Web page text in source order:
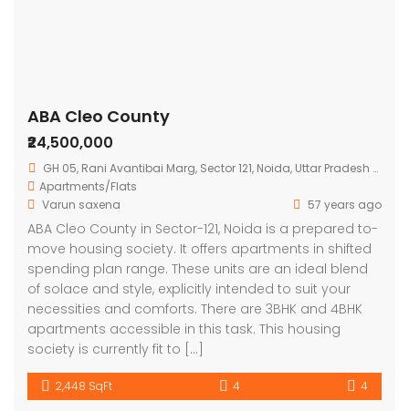
ABA Cleo County
₹24,500,000
GH 05, Rani Avantibai Marg, Sector 121, Noida, Uttar Pradesh 201301, India
Apartments/Flats
Varun saxena
57 years ago
ABA Cleo County in Sector-121, Noida is a prepared to-
move housing society. It offers apartments in shifted
spending plan range. These units are an ideal blend
of solace and style, explicitly intended to suit your
necessities and comforts. There are 3BHK and 4BHK
apartments accessible in this task. This housing
society is currently fit to […]
2,448 SqFt 4 4